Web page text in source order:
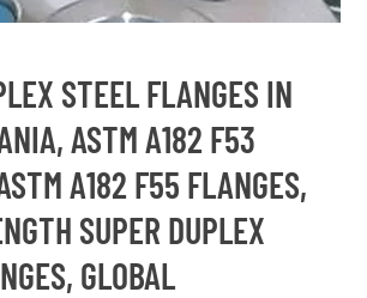
STEEL FLANGES IN
ASTM A182 F53
A182 F55 FLANGES,
SUPER DUPLEX
GLOBAL